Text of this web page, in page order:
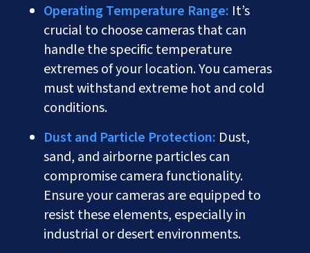
Operating Temperature Range: It’s
crucial to choose cameras that can
handle the specific temperature
extremes of your location. You cameras
must withstand extreme hot and cold
conditions.
Dust and Particle Protection: Dust,
sand, and airborne particles can
compromise camera functionality.
Ensure your cameras are equipped to
resist these elements, especially in
industrial or desert environments.